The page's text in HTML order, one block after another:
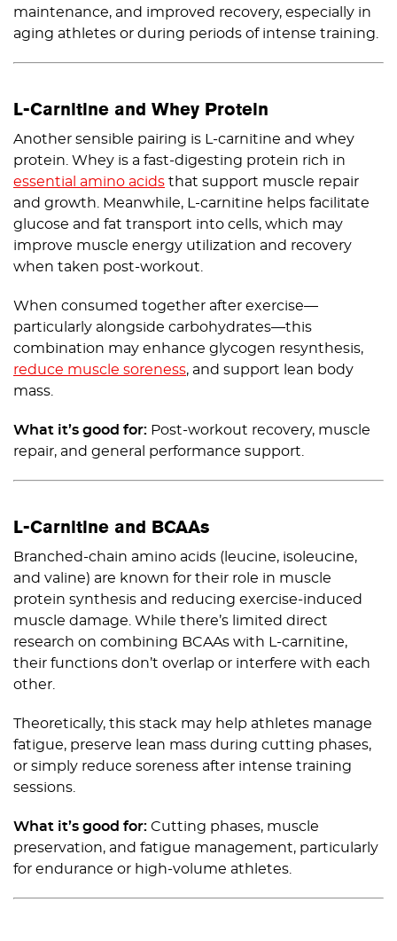
maintenance, and improved recovery, especially in
aging athletes or during periods of intense training.
L-Carnitine and Whey Protein
Another sensible pairing is L-carnitine and whey
protein. Whey is a fast-digesting protein rich in
essential amino acids that support muscle repair
and growth. Meanwhile, L-carnitine helps facilitate
glucose and fat transport into cells, which may
improve muscle energy utilization and recovery
when taken post-workout.
When consumed together after exercise—
particularly alongside carbohydrates—this
combination may enhance glycogen resynthesis,
reduce muscle soreness, and support lean body
mass.
What it’s good for: Post-workout recovery, muscle
repair, and general performance support.
L-Carnitine and BCAAs
Branched-chain amino acids (leucine, isoleucine,
and valine) are known for their role in muscle
protein synthesis and reducing exercise-induced
muscle damage. While there’s limited direct
research on combining BCAAs with L-carnitine,
their functions don’t overlap or interfere with each
other.
Theoretically, this stack may help athletes manage
fatigue, preserve lean mass during cutting phases,
or simply reduce soreness after intense training
sessions.
What it’s good for: Cutting phases, muscle
preservation, and fatigue management, particularly
for endurance or high-volume athletes.